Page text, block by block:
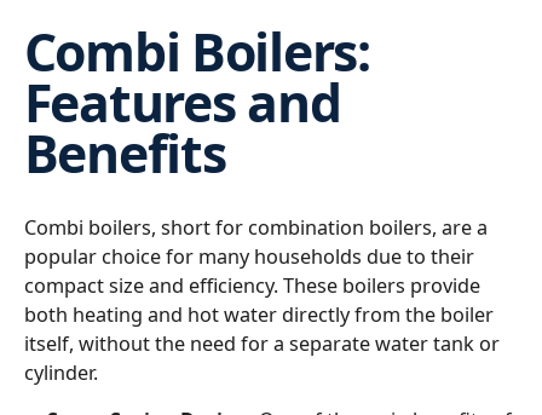
Combi Boilers:
Features and
Benefits
Combi boilers, short for combination boilers, are a
popular choice for many households due to their
compact size and efficiency. These boilers provide
both heating and hot water directly from the boiler
itself, without the need for a separate water tank or
cylinder.